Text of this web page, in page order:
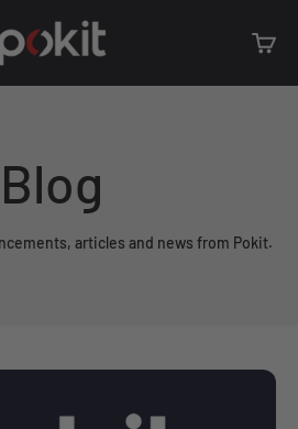
Pokit Innovations
Open
Blog
articles and news from Pokit.